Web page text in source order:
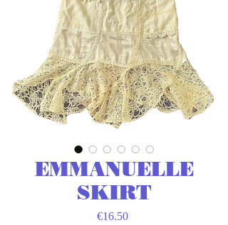
EMMANUELLE
SKIRT
€16.50Price